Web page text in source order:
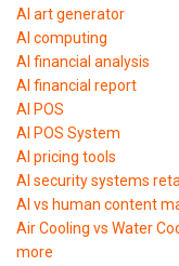
AI art generator
AI computing
AI financial analysis
AI financial report
AI POS
AI POS System
AI pricing tools
AI security systems
AI vs human content
Air Cooling vs Water
more